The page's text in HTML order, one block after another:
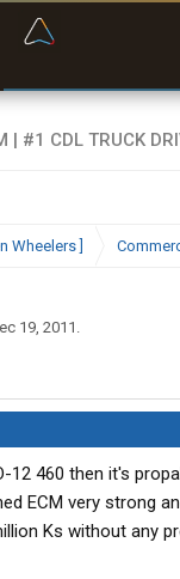
Wheelers ]
19, 2011.
12 460 then it's
ECM very strong
Ks without any